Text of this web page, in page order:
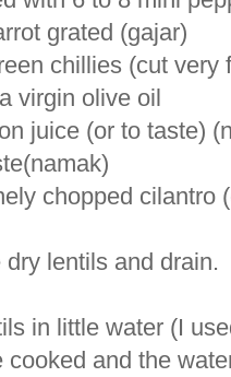
grated (gajar)
chillies (cut very
virgin olive oil
juice (or to taste)
chopped cilantro
dry lentils and drain.
in little water (I
cooked and the